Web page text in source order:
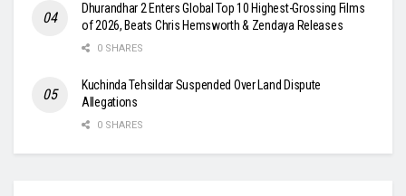
Dhurandhar 2 Enters Global Top 10 Highest-Grossing Films
of 2026, Beats Chris Hemsworth & Zendaya Releases
0 SHARES
Kuchinda Tehsildar Suspended Over Land Dispute
Allegations
0 SHARES